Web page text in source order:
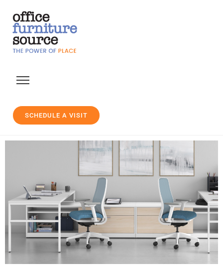
SCHEDULE A VISIT